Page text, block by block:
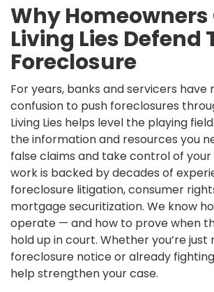
Why Homeowners
Living Lies Defend
Foreclosure
For years, banks and servicers have
confusion to push foreclosures
Living Lies helps level the playing
the information and resources you
false claims and take control of your
work is backed by decades of
foreclosure litigation, consumer
mortgage securitization. We know
operate — and how to prove when
hold up in court. Whether you’re just
foreclosure notice or already
help strengthen your case.